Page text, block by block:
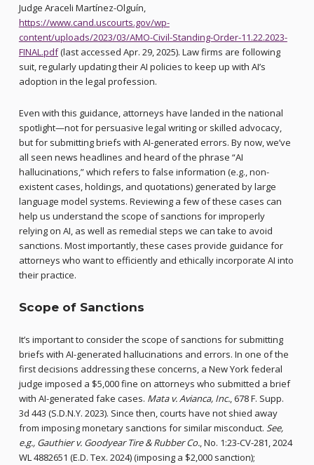
Judge Araceli Martínez-Olguín,
https://www.cand.uscourts.gov/wp-
content/uploads/2023/03/AMO-Civil-Standing-Order-11.22.2023-
FINAL.pdf(last accessed Apr. 29, 2025). Law firms are following
suit, regularly updating their AI policies to keep up with AI’s
adoption in the legal profession.
Even with this guidance, attorneys have landed in the national
spotlight—not for persuasive legal writing or skilled advocacy,
but for submitting briefs with AI-generated errors. By now, we’ve
all seen news headlines and heard of the phrase “AI
hallucinations,” which refers to false information (e.g., non-
existent cases, holdings, and quotations) generated by large
language model systems. Reviewing a few of these cases can
help us understand the scope of sanctions for improperly
relying on AI, as well as remedial steps we can take to avoid
sanctions. Most importantly, these cases provide guidance for
attorneys who want to efficiently and ethically incorporate AI into
their practice.
Scope of Sanctions
It’s important to consider the scope of sanctions for submitting
briefs with AI-generated hallucinations and errors. In one of the
first decisions addressing these concerns, a New York federal
judge imposed a $5,000 fine on attorneys who submitted a brief
with AI-generated fake cases. Mata v. Avianca, Inc., 678 F. Supp.
3d 443 (S.D.N.Y. 2023). Since then, courts have not shied away
from imposing monetary sanctions for similar misconduct. See,
e.g., Gauthier v. Goodyear Tire & Rubber Co., No. 1:23-CV-281, 2024
WL 4882651 (E.D. Tex. 2024) (imposing a $2,000 sanction);